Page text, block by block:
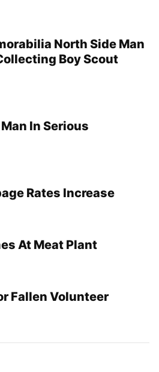
North Side Man
Boy Scout
In Serious
Rates Increase
At Meat Plant
Fallen Volunteer